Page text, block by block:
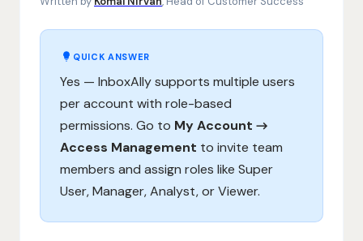
QUICK ANSWER
Yes — InboxAlly supports multiple users
per account with role-based
permissions. Go to My Account →
Access Management to invite team
members and assign roles like Super
User, Manager, Analyst, or Viewer.